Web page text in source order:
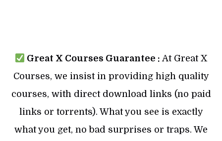
Great X Courses Guarantee : At Great X
Courses, we insist in providing high quality
courses, with direct download links (no paid
links or torrents). What you see is exactly
what you get, no bad surprises or traps. We